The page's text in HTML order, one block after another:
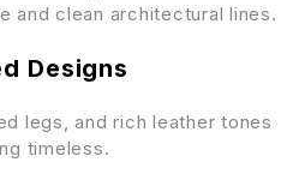
and clean architectural lines.
Designs
legs, and rich leather tones
timeless.